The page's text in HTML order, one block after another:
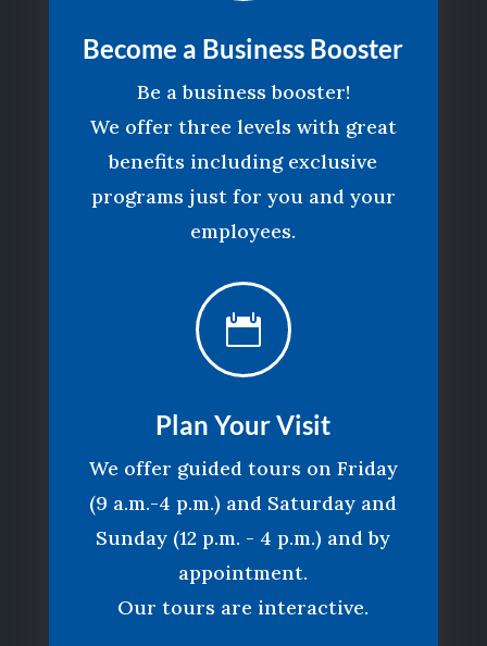
Become a Business Booster
Be a business booster!
We offer three levels with great
benefits including exclusive
programs just for you and your
employees.

Plan Your Visit
We offer guided tours on Friday
(9 a.m.-4 p.m.) and Saturday and
Sunday (12 p.m. - 4 p.m.) and by
appointment.
Our tours are interactive.